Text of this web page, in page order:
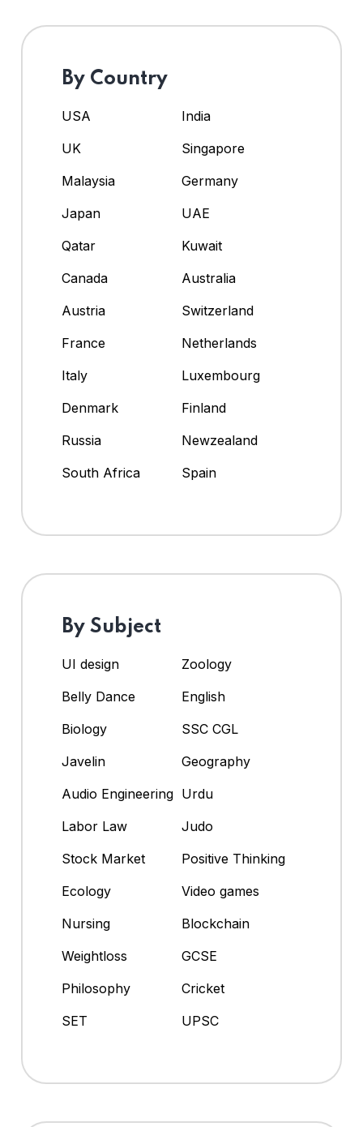
By Country
USA
India
UK
Singapore
Malaysia
Germany
Japan
UAE
Qatar
Kuwait
Canada
Australia
Austria
Switzerland
France
Netherlands
Italy
Luxembourg
Denmark
Finland
Russia
Newzealand
South Africa
Spain
By Subject
UI design
Zoology
Belly Dance
English
Biology
SSC CGL
Javelin
Geography
Audio Engineering Urdu
Labor Law
Judo
Stock Market
Positive Thinking
Ecology
Video games
Nursing
Blockchain
Weightloss
GCSE
Philosophy
Cricket
SET
UPSC